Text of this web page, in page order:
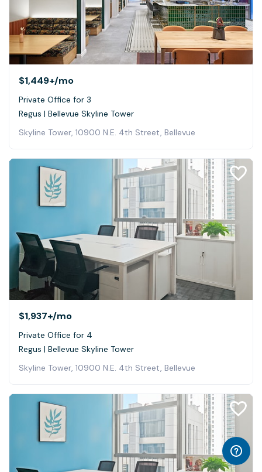
$1,449+/mo
Private Office for 3
Regus | Bellevue Skyline Tower
Skyline Tower, 10900 N.E. 4th Street, Bellevue
$1,937+/mo
Private Office for 4
Regus | Bellevue Skyline Tower
Skyline Tower, 10900 N.E. 4th Street, Bellevue